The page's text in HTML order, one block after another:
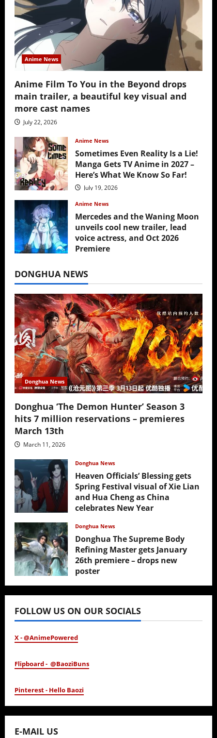
Anime News
Anime Film To You in the Beyond drops
main trailer, a beautiful key visual and
more cast names
July 22, 2026
Anime News
Sometimes Even Reality Is a Lie!
Manga Gets TV Anime in 2027 –
Here’s What We Know So Far!
July 19, 2026
Anime News
Mercedes and the Waning Moon
unveils cool new trailer, lead
voice actress, and Oct 2026
Premiere
DONGHUA NEWS
Donghua News
Donghua ‘The Demon Hunter’ Season 3
hits 7 million reservations – premieres
March 13th
March 11, 2026
Donghua News
Heaven Officials’ Blessing gets
Spring Festival visual of Xie Lian
and Hua Cheng as China
celebrates New Year
Donghua News
Donghua The Supreme Body
Refining Master gets January
26th premiere – drops new
poster
January 24, 2026
FOLLOW US ON OUR SOCIALS
X - @AnimePowered
Flipboard - @BaoziBuns
Pinterest - Hello Baozi
E-MAIL US